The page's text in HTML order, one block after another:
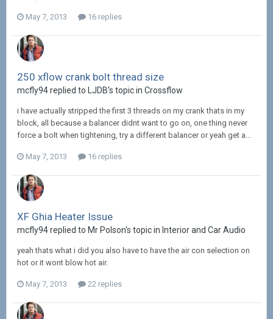
May 7, 2013 16 replies
250 xflow crank bolt thread size
mcfly94 replied to LJDB's topic in Crossflow
i have actually stripped the first 3 threads on my crank thats in my
block, all because a balancer didnt want to go on, one thing never
force a bolt when tightening, try a different balancer or yeah get a...
May 7, 2013 16 replies
XF Ghia Heater Issue
mcfly94 replied to Mr Polson's topic in Interior and Car Audio
yeah thats what i did you also have to have the air con selection on
hot or it wont blow hot air.
May 7, 2013 22 replies